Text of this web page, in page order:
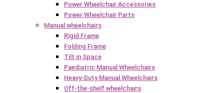
Power Wheelchair Accessories
Power Wheelchair Parts
Manual wheelchairs
Rigid Frame
Folding Frame
Tilt in Space
Paediatric Manual Wheelchairs
Heavy-Duty Manual Wheelchairs
Off-the-shelf wheelchairs